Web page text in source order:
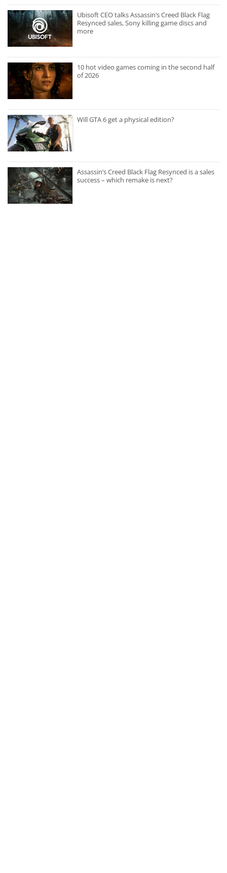
Ubisoft CEO talks Assassin’s Creed Black Flag
Resynced sales, Sony killing game discs and
more
10 hot video games coming in the second half
of 2026
Will GTA 6 get a physical edition?
Assassin’s Creed Black Flag Resynced is a sales
success – which remake is next?